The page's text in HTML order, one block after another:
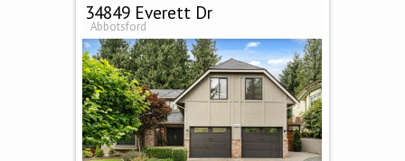
34849 Everett Dr
Abbotsford